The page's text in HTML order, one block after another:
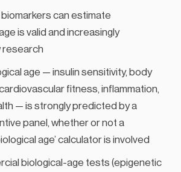
can estimate
is valid and increasingly
research
age — insulin sensitivity, body
fitness, inflammation,
— is strongly predicted by a
panel, whether or not a
age’ calculator is involved
biological-age tests (epigenetic